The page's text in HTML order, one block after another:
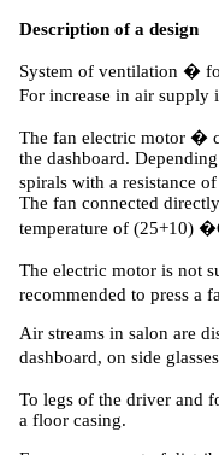
Description of a design
System of ventilation �
For increase in air supply
The fan electric motor �
the dashboard.
spirals with a resistance
The fan connected
temperature of (25+10)
The electric motor is
recommended to press a
Air streams in salon are
dashboard, on side
To legs of the driver and
a floor casing.